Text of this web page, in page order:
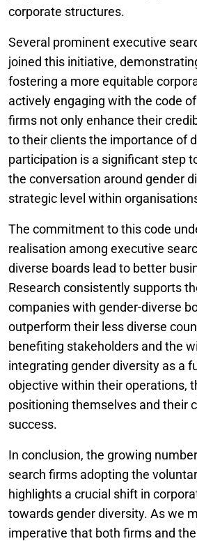
corporate structures.
Several prominent executive
joined this initiative,
fostering a more equitable
actively engaging with the code
firms not only enhance their
to their clients the importance of
participation is a significant step
the conversation around gender
strategic level within
The commitment to this code
realisation among executive
diverse boards lead to better
Research consistently supports
companies with gender-diverse
outperform their less diverse
benefiting stakeholders and the
integrating gender diversity as a
objective within their operations,
positioning themselves and their
success.
In conclusion, the growing
search firms adopting the
highlights a crucial shift in
towards gender diversity. As we
imperative that both firms and